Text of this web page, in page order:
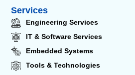
Services
Engineering Services
IT & Software Services
Embedded Systems
Tools & Technologies